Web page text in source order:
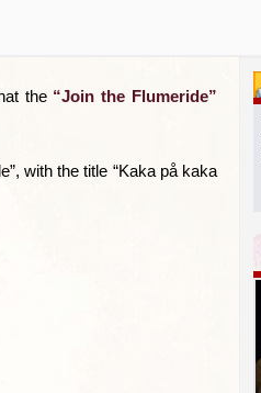
the “Join the Flumeride”
with the title “Kaka på kaka